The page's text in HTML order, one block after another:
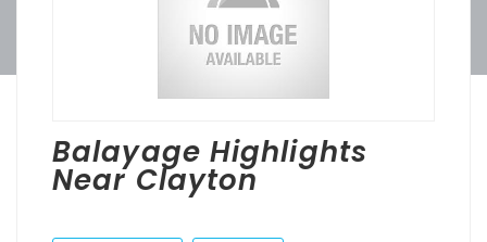
Balayage Highlights
Near Clayton